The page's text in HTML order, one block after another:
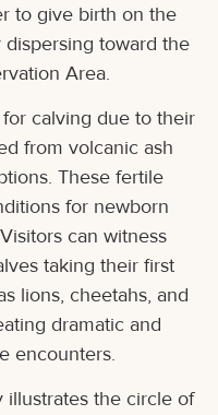
to give birth on the
toward the
Area.
calving due to their
from volcanic ash
These fertile
for newborn
can witness
taking their first
lions, cheetahs, and
dramatic and
encounters.
illustrates the circle of